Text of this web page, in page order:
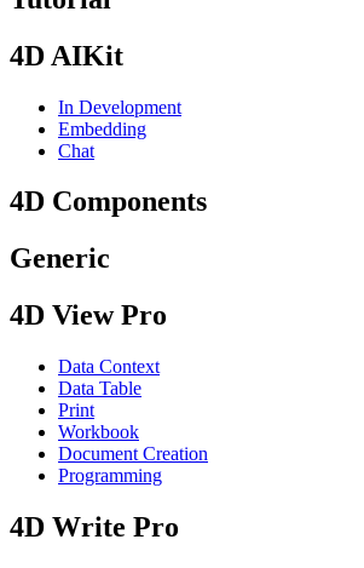
4D AIKit
In Development
Embedding
Chat
4D Components
Generic
4D View Pro
Data Context
Data Table
Print
Workbook
Document Creation
Programming
4D Write Pro